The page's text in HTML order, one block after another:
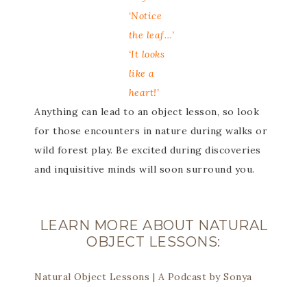
‘Notice
the leaf…’
‘It looks
like a
heart!’
Anything can lead to an object lesson, so look
for those encounters in nature during walks or
wild forest play. Be excited during discoveries
and inquisitive minds will soon surround you.
LEARN MORE ABOUT NATURAL
OBJECT LESSONS:
Natural Object Lessons | A Podcast by Sonya